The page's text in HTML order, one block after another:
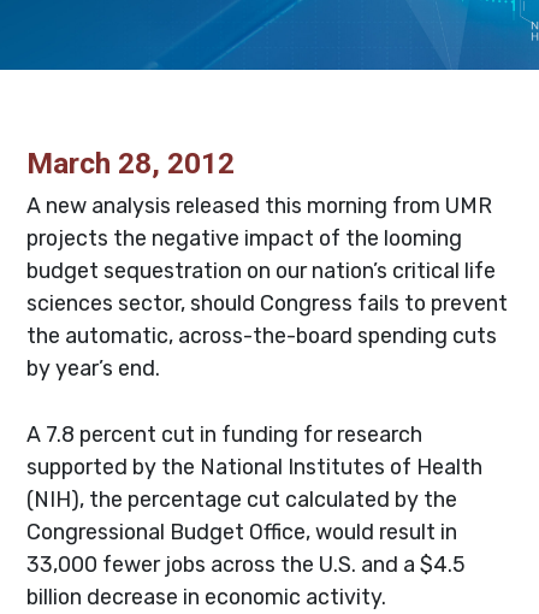
March 28, 2012
A new analysis released this morning from UMR
projects the negative impact of the looming
budget sequestration on our nation’s critical life
sciences sector, should Congress fails to prevent
the automatic, across-the-board spending cuts
by year’s end.
A 7.8 percent cut in funding for research
supported by the National Institutes of Health
(NIH), the percentage cut calculated by the
Congressional Budget Office, would result in
33,000 fewer jobs across the U.S. and a $4.5
billion decrease in economic activity.